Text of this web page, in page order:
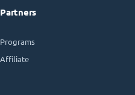
Partners
Programs
Affiliate